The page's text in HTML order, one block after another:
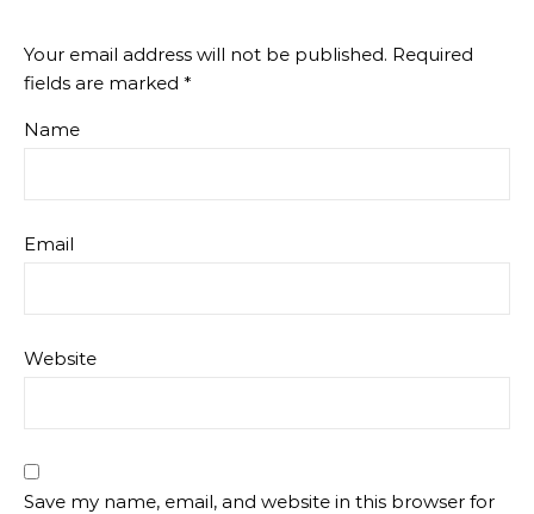
Your email address will not be published. Required
fields are marked *
Name
Email
Website
Save my name, email, and website in this browser for